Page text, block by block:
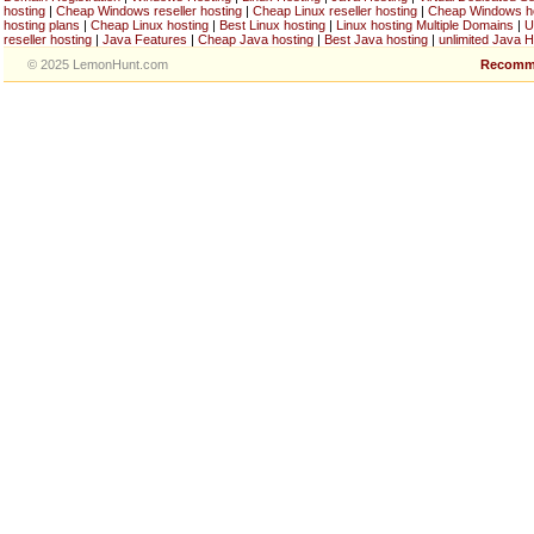
hosting | Cheap Windows reseller hosting | Cheap Linux reseller hosting | Cheap Windows
hosting plans | Cheap Linux hosting | Best Linux hosting | Linux hosting Multiple Domains |
reseller hosting | Java Features | Cheap Java hosting | Best Java hosting | unlimited Java
© 2025 LemonHunt.com